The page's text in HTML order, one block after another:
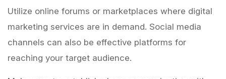
Utilize online forums or marketplaces where digital
marketing services are in demand. Social media
channels can also be effective platforms for
reaching your target audience.